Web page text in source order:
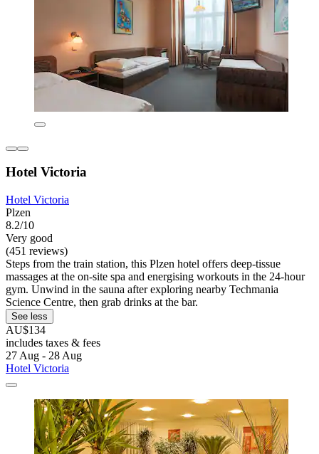
Hotel Victoria
Hotel Victoria
Plzen
8.2/10
Very good
(451 reviews)
Steps from the train station, this Plzen hotel offers deep-tissue
massages at the on-site spa and energising workouts in the 24-hour
gym. Unwind in the sauna after exploring nearby Techmania
Science Centre, then grab drinks at the bar.
See less
AU$134
includes taxes & fees
27 Aug - 28 Aug
Hotel Victoria